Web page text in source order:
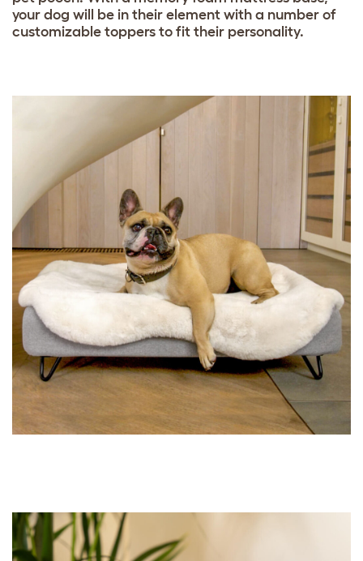
your dog will be in their element with a number of
customizable toppers to fit their personality.